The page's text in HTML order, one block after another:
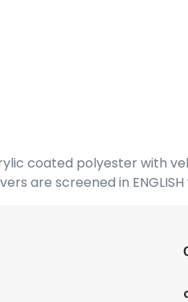
coated polyester
are screened in